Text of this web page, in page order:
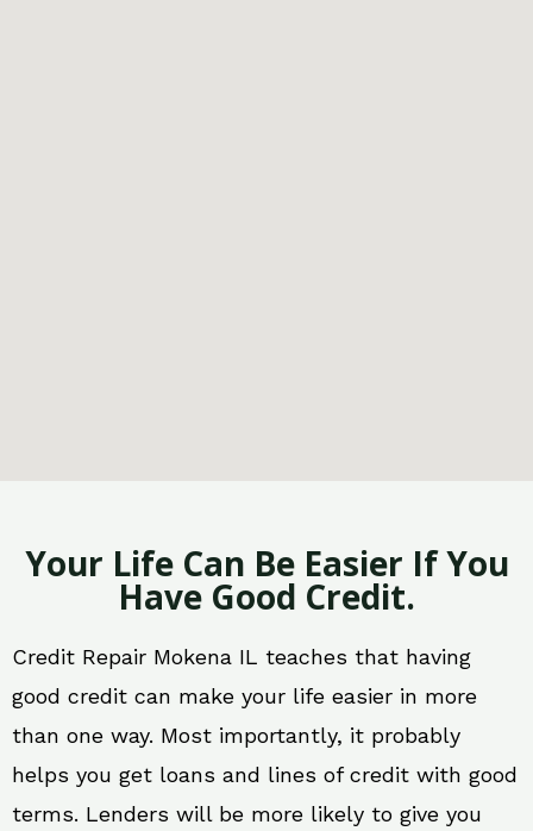
Your Life Can Be Easier If You
Have Good Credit.
Credit Repair Mokena IL teaches that having
good credit can make your life easier in more
than one way. Most importantly, it probably
helps you get loans and lines of credit with good
terms. Lenders will be more likely to give you